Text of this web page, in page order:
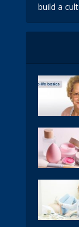
build a